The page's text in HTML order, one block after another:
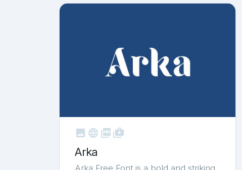
   shop_two
Arka